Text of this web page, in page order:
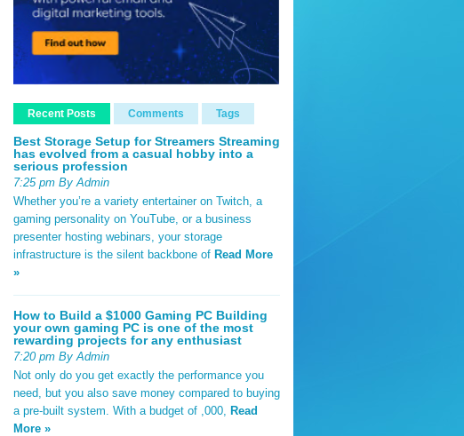
Recent Posts Comments Tags
Best Storage Setup for Streamers Streaming
has evolved from a casual hobby into a
serious profession
7:25 pm By Admin
Whether you’re a variety entertainer on Twitch, a
gaming personality on YouTube, or a business
presenter hosting webinars, your storage
infrastructure is the silent backbone of Read More
»
How to Build a $1000 Gaming PC Building
your own gaming PC is one of the most
rewarding projects for any enthusiast
7:20 pm By Admin
Not only do you get exactly the performance you
need, but you also save money compared to buying
a pre-built system. With a budget of ,000, Read
More »